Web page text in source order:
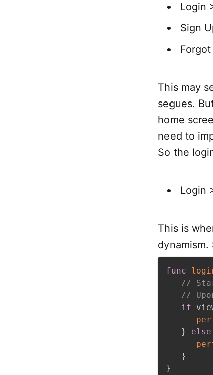
Login
Sign
This may
segues.
home
need to
So the
Login
This is
func
//
//
if
}
else
}
}